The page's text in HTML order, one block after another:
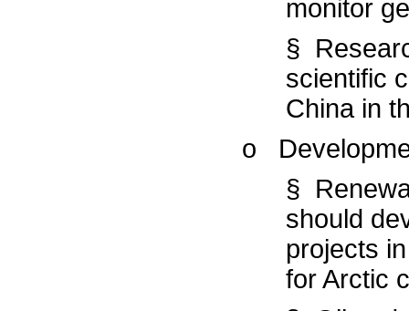
monitor
§
scientific
China in
o
§
should
projects
for Arctic